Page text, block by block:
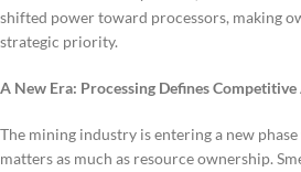
shifted power toward processors, making
strategic priority.
A New Era: Processing Defines Competitive
The mining industry is entering a new
matters as much as resource ownership.